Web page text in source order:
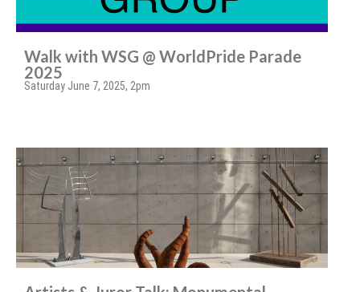
Walk with WSG @ WorldPride Parade
2025
Saturday June 7, 2025, 2pm